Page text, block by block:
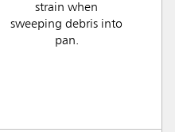
strain when
sweeping debris into
pan.